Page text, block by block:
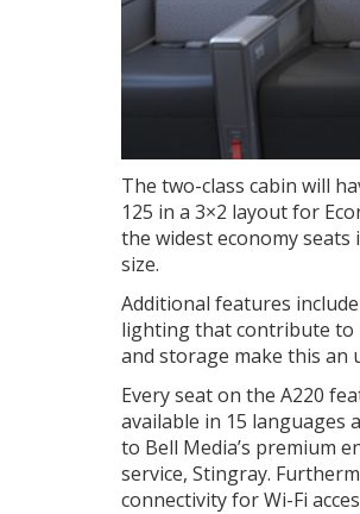
The two-class cabin will
125 in a 3×2 layout for
the widest economy
size.
Additional features
lighting that contribute to
and storage make this
Every seat on the A220
available in 15 languages
to Bell Media’s premium
service, Stingray.
connectivity for Wi-Fi